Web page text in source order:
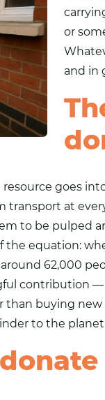
or
and in
goes
at
to be pulped
the equation:
62,000
contribution
buying
to the